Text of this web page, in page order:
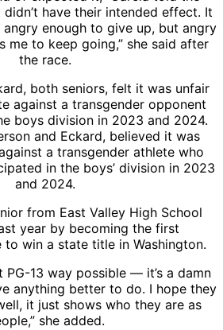
have their intended effect. It
enough to give up, but angry
me to keep going,” she said after
the race.
and Eckard, believed it was
a transgender athlete who
in the boys’ division in 2023
and 2024.
from East Valley High School
year by becoming the first
to win a state title in Washington.
PG-13 way possible — it’s a damn
anything better to do. I hope they
it just shows who they are as
she added.